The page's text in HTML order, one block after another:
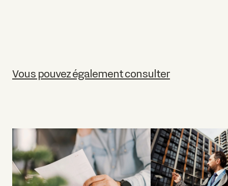
Vous pouvez également consulter